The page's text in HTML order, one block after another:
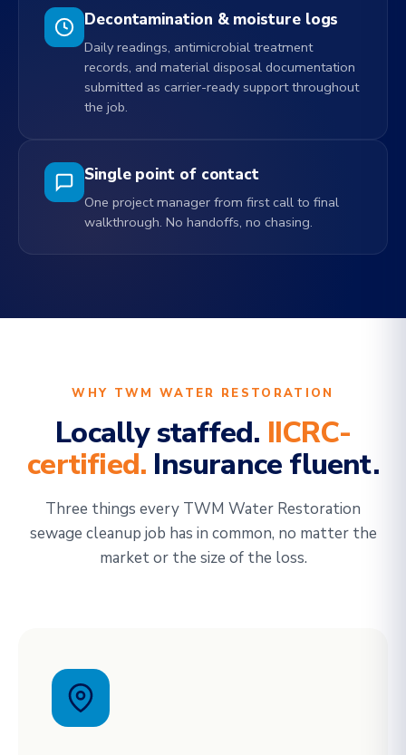
Decontamination & moisture logs
Daily readings, antimicrobial treatment
records, and material disposal documentation
submitted as carrier-ready support throughout
the job.
Single point of contact
One project manager from first call to final
walkthrough. No handoffs, no chasing.
WHY TWM WATER RESTORATION
Locally staffed. IICRC-
certified. Insurance fluent.
Three things every TWM Water Restoration
sewage cleanup job has in common, no matter the
market or the size of the loss.